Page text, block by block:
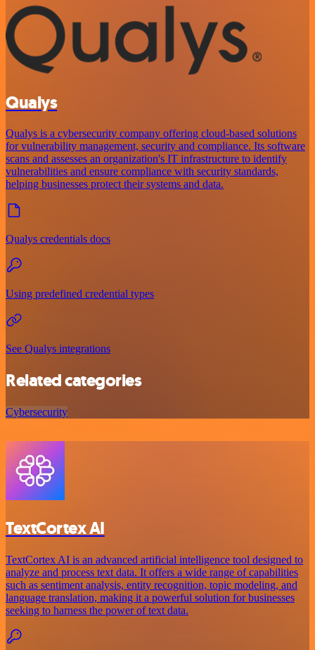
Qualys
Qualys is a cybersecurity company offering cloud-based solutions
for vulnerability management, security and compliance. Its software
scans and assesses an organization's IT infrastructure to identify
vulnerabilities and ensure compliance with security standards,
helping businesses protect their systems and data.
Qualys credentials docs
Using predefined credential types
See Qualys integrations
Related categories
Cybersecurity
TextCortex AI
TextCortex AI is an advanced artificial intelligence tool designed to
analyze and process text data. It offers a wide range of capabilities
such as sentiment analysis, entity recognition, topic modeling, and
language translation, making it a powerful solution for businesses
seeking to harness the power of text data.